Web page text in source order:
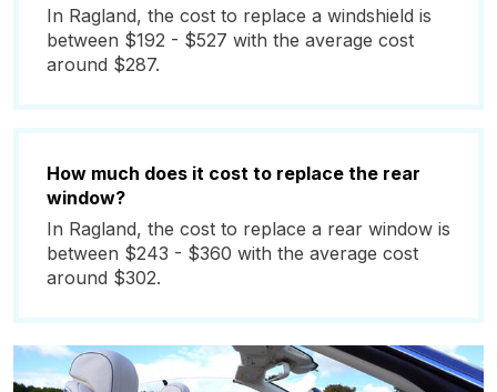
In Ragland, the cost to replace a windshield is
between $192 - $527 with the average cost
around $287.
How much does it cost to replace the rear
window?
In Ragland, the cost to replace a rear window is
between $243 - $360 with the average cost
around $302.